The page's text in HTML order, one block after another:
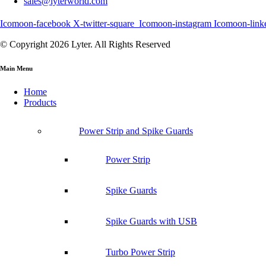
Icomoon-facebook X-twitter-square Icomoon-instagram Icomoon-
© Copyright 2026 Lyter. All Rights Reserved
Main Menu
Home
Products
Power Strip and Spike Guards
Power Strip
Spike Guards
Spike Guards with USB
Turbo Power Strip